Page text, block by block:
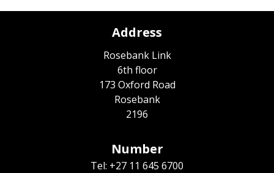
Address
Rosebank Link
6th floor
173 Oxford Road
Rosebank
2196
Number
Tel: +27 11 645 6700